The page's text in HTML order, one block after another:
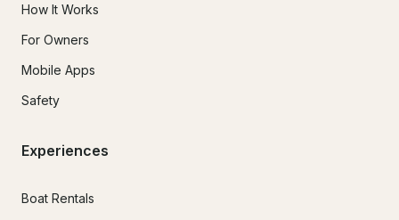
How It Works
For Owners
Mobile Apps
Safety
Experiences
Boat Rentals